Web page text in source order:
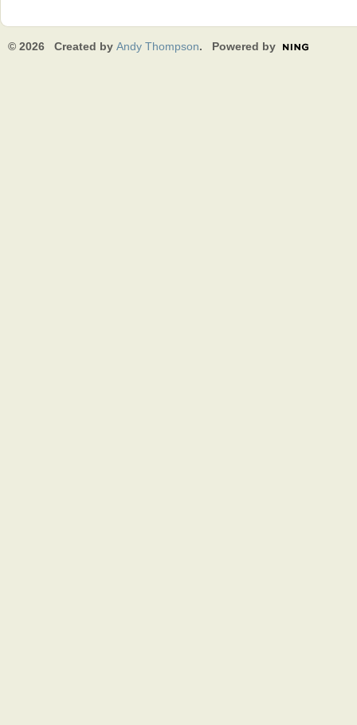
© 2026 Created by Andy Thompson. Powered by